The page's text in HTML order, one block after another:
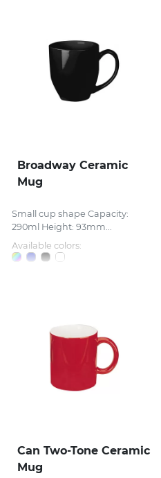
Broadway Ceramic
Mug
Small cup shape Capacity:
290ml Height: 93mm...
Available colors:
Can Two-Tone Ceramic
Mug